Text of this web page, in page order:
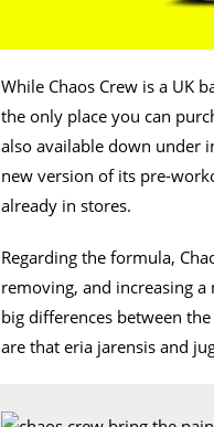
While Chaos Crew is a UK
the only place you can
also available down under
new version of its pre-
already in stores.
Regarding the formula,
removing, and increasing
big differences between
are that eria jarensis and